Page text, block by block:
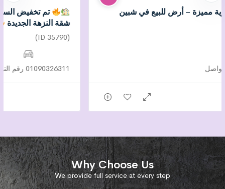
تم تخفيض السعر لسرعة البيع – فرصة لا تُعوض في
01090326311 رقم التواصل
Why Choose Us
We provide full service at every step